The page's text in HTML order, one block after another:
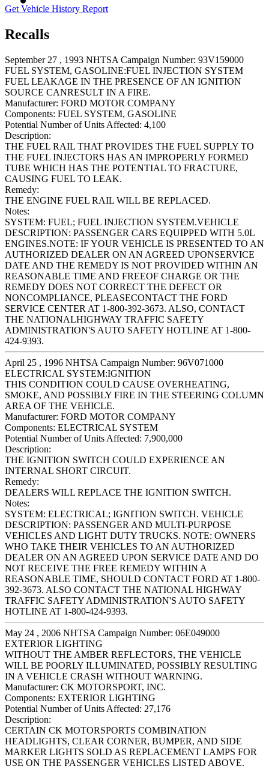
Get Vehicle History Report
Recalls
September 27 , 1993 NHTSA Campaign Number: 93V159000
FUEL SYSTEM, GASOLINE:FUEL INJECTION SYSTEM
FUEL LEAKAGE IN THE PRESENCE OF AN IGNITION
SOURCE CANRESULT IN A FIRE.
Manufacturer: FORD MOTOR COMPANY
Components: FUEL SYSTEM, GASOLINE
Potential Number of Units Affected: 4,100
Description:
THE FUEL RAIL THAT PROVIDES THE FUEL SUPPLY TO
THE FUEL INJECTORS HAS AN IMPROPERLY FORMED
TUBE WHICH HAS THE POTENTIAL TO FRACTURE,
CAUSING FUEL TO LEAK.
Remedy:
THE ENGINE FUEL RAIL WILL BE REPLACED.
Notes:
SYSTEM: FUEL; FUEL INJECTION SYSTEM.VEHICLE
DESCRIPTION: PASSENGER CARS EQUIPPED WITH 5.0L
ENGINES.NOTE: IF YOUR VEHICLE IS PRESENTED TO AN
AUTHORIZED DEALER ON AN AGREED UPONSERVICE
DATE AND THE REMEDY IS NOT PROVIDED WITHIN AN
REASONABLE TIME AND FREEOF CHARGE OR THE
REMEDY DOES NOT CORRECT THE DEFECT OR
NONCOMPLIANCE, PLEASECONTACT THE FORD
SERVICE CENTER AT 1-800-392-3673. ALSO, CONTACT
THE NATIONALHIGHWAY TRAFFIC SAFETY
ADMINISTRATION'S AUTO SAFETY HOTLINE AT 1-800-
424-9393.
April 25 , 1996 NHTSA Campaign Number: 96V071000
ELECTRICAL SYSTEM:IGNITION
THIS CONDITION COULD CAUSE OVERHEATING,
SMOKE, AND POSSIBLY FIRE IN THE STEERING COLUMN
AREA OF THE VEHICLE.
Manufacturer: FORD MOTOR COMPANY
Components: ELECTRICAL SYSTEM
Potential Number of Units Affected: 7,900,000
Description:
THE IGNITION SWITCH COULD EXPERIENCE AN
INTERNAL SHORT CIRCUIT.
Remedy:
DEALERS WILL REPLACE THE IGNITION SWITCH.
Notes:
SYSTEM: ELECTRICAL; IGNITION SWITCH. VEHICLE
DESCRIPTION: PASSENGER AND MULTI-PURPOSE
VEHICLES AND LIGHT DUTY TRUCKS. NOTE: OWNERS
WHO TAKE THEIR VEHICLES TO AN AUTHORIZED
DEALER ON AN AGREED UPON SERVICE DATE AND DO
NOT RECEIVE THE FREE REMEDY WITHIN A
REASONABLE TIME, SHOULD CONTACT FORD AT 1-800-
392-3673. ALSO CONTACT THE NATIONAL HIGHWAY
TRAFFIC SAFETY ADMINISTRATION'S AUTO SAFETY
HOTLINE AT 1-800-424-9393.
May 24 , 2006 NHTSA Campaign Number: 06E049000
EXTERIOR LIGHTING
WITHOUT THE AMBER REFLECTORS, THE VEHICLE
WILL BE POORLY ILLUMINATED, POSSIBLY RESULTING
IN A VEHICLE CRASH WITHOUT WARNING.
Manufacturer: CK MOTORSPORT, INC.
Components: EXTERIOR LIGHTING
Potential Number of Units Affected: 27,176
Description:
CERTAIN CK MOTORSPORTS COMBINATION
HEADLIGHTS, CLEAR CORNER, BUMPER, AND SIDE
MARKER LIGHTS SOLD AS REPLACEMENT LAMPS FOR
USE ON THE PASSENGER VEHICLES LISTED ABOVE.